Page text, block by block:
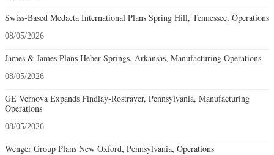
Swiss-Based Medacta International Plans Spring Hill, Tennessee, Operations
08/05/2026
James & James Plans Heber Springs, Arkansas, Manufacturing Operations
08/05/2026
GE Vernova Expands Findlay-Rostraver, Pennsylvania, Manufacturing
Operations
08/05/2026
Wenger Group Plans New Oxford, Pennsylvania, Operations